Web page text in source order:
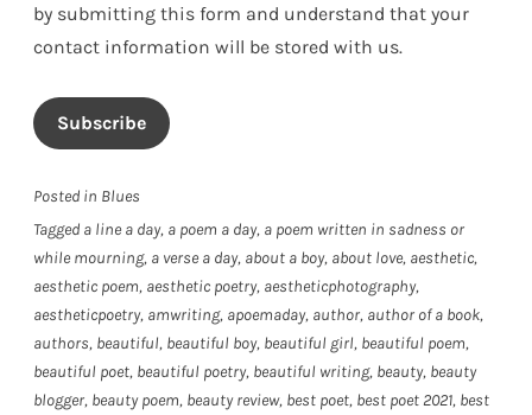
by submitting this form and understand that your
contact information will be stored with us.
Subscribe
Posted in Blues
Tagged a line a day, a poem a day, a poem written in sadness or
while mourning, a verse a day, about a boy, about love, aesthetic,
aesthetic poem, aesthetic poetry, aestheticphotography,
aestheticpoetry, amwriting, apoemaday, author, author of a book,
authors, beautiful, beautiful boy, beautiful girl, beautiful poem,
beautiful poet, beautiful poetry, beautiful writing, beauty, beauty
blogger, beauty poem, beauty review, best poet, best poet 2021, best